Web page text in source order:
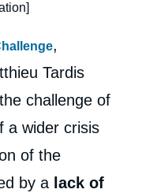
,
Tardis
challenge of
a wider crisis
of the
by a lack of
Dorothée